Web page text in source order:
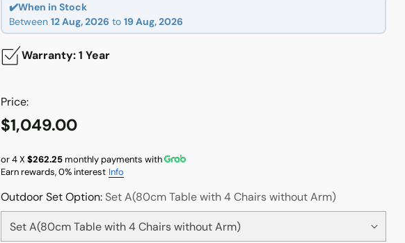
✔️When in Stock
Between 12 Aug, 2026 to 19 Aug, 2026
Warranty: 1 Year
Price:
Regular
price
$1,049.00
or 4 X$262.25monthly payments with
Earn rewards, 0% interest Info
Outdoor Set Option:Set A(80cm Table with 4 Chairs without Arm)